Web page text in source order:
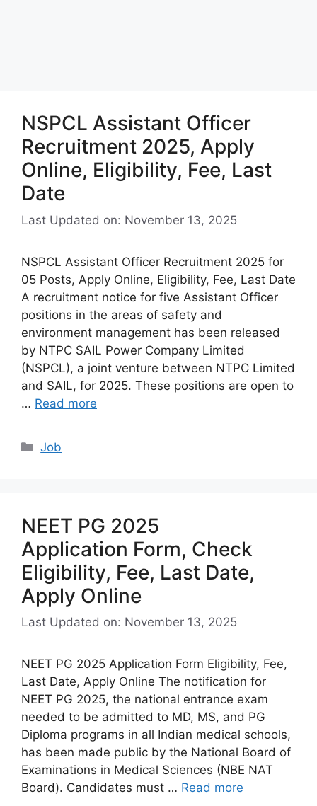
NSPCL Assistant Officer
Recruitment 2025, Apply
Online, Eligibility, Fee, Last
Date
Last Updated on: November 13, 2025
NSPCL Assistant Officer Recruitment 2025 for
05 Posts, Apply Online, Eligibility, Fee, Last Date
A recruitment notice for five Assistant Officer
positions in the areas of safety and
environment management has been released
by NTPC SAIL Power Company Limited
(NSPCL), a joint venture between NTPC Limited
and SAIL, for 2025. These positions are open to
… Read more
Categories
Job
NEET PG 2025
Application Form, Check
Eligibility, Fee, Last Date,
Apply Online
Last Updated on: November 13, 2025
NEET PG 2025 Application Form Eligibility, Fee,
Last Date, Apply Online The notification for
NEET PG 2025, the national entrance exam
needed to be admitted to MD, MS, and PG
Diploma programs in all Indian medical schools,
has been made public by the National Board of
Examinations in Medical Sciences (NBE NAT
Board). Candidates must … Read more